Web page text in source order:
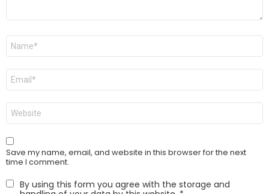
Name
Email
Website
Save my name, email, and website in this browser for the next
time I comment.
By using this form you agree with the storage and